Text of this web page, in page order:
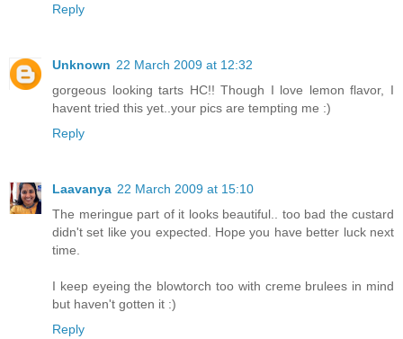
Reply
Unknown 22 March 2009 at 12:32
gorgeous looking tarts HC!! Though I love lemon flavor, I
havent tried this yet..your pics are tempting me :)
Reply
Laavanya 22 March 2009 at 15:10
The meringue part of it looks beautiful.. too bad the custard
didn't set like you expected. Hope you have better luck next
time.
I keep eyeing the blowtorch too with creme brulees in mind
but haven't gotten it :)
Reply